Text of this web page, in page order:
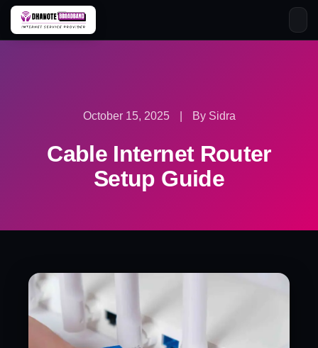
Skip
October 15, 2025 By Sidra
Cable Internet Router
Setup Guide